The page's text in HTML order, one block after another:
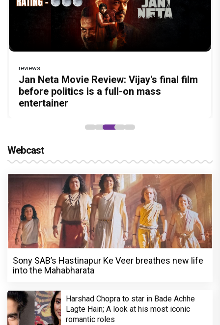
Before Pritam and Pedro, There Was
Amit Dubey, The Storyteller Behind the
Stories
Dhamaal 4 Movie Review: Ajay Devgn
leads the franchise's funniest treasure
hunt yet
reviews
Jan Neta Movie Review: Vijay's final film
before politics is a full-on mass
entertainer
Vir Hirani aka Pritam from Pritam and
Pedro unveils a clean-shaven look, says
“Pritam finally found a razor”
Atlee Pens a Heartfelt Birthday Wish for
Ranveer Singh, Calls Him 'Anna', Fans
recall their Chings ad collaboration
Webcast
Sony SAB’s Hastinapur Ke Veer breathes new life
into the Mahabharata
Harshad Chopra to star in Bade Achhe
Lagte Hain; A look at his most iconic
romantic roles